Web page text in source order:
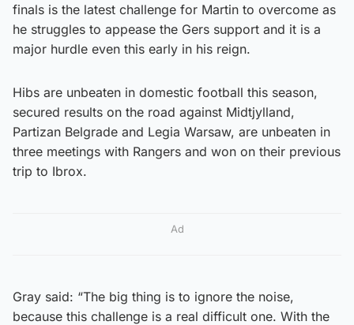
finals is the latest challenge for Martin to overcome as
he struggles to appease the Gers support and it is a
major hurdle even this early in his reign.
Hibs are unbeaten in domestic football this season,
secured results on the road against Midtjylland,
Partizan Belgrade and Legia Warsaw, are unbeaten in
three meetings with Rangers and won on their previous
trip to Ibrox.
Ad
Gray said: “The big thing is to ignore the noise,
because this challenge is a real difficult one. With the